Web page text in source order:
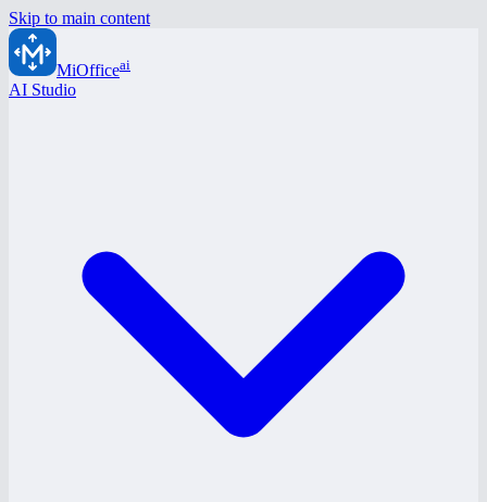
Skip to main content
MiOfficeai
AI Studio